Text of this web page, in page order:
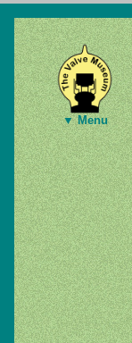
▼ Menu